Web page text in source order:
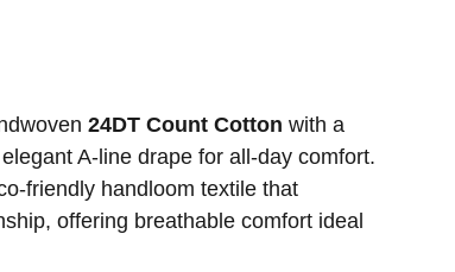
24DT Count Cotton with a
A-line drape for all-day comfort.
friendly handloom textile that
offering breathable comfort ideal